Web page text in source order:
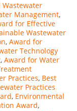
Wastewater
Management,
for Effective
Wastewater
, Award for
Technology
, Award for Water
Practices, Best
Practices
, Environmental
Award,